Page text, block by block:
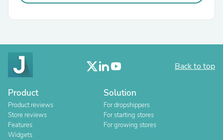
Back to top
Product
Product reviews
Store reviews
Features
Widgets
Solution
For dropshippers
For starting stores
For growing stores